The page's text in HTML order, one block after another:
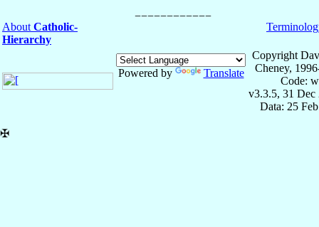
About Catholic-
Hierarchy
Powered by Translate
Copyright
Cheney,
Code:
v3.3.5, 31 Dec
Data: 25
✠